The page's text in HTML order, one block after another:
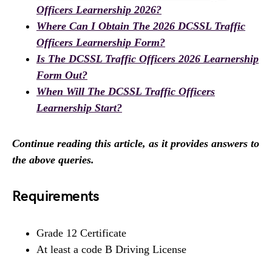
Officers Learnership 2026?
Where Can I Obtain The 2026 DCSSL Traffic
Officers Learnership Form?
Is The DCSSL Traffic Officers 2026 Learnership
Form Out?
When Will The DCSSL Traffic Officers
Learnership Start?
Continue reading this article, as it provides answers to
the above queries.
Requirements
Grade 12 Certificate
At least a code B Driving License